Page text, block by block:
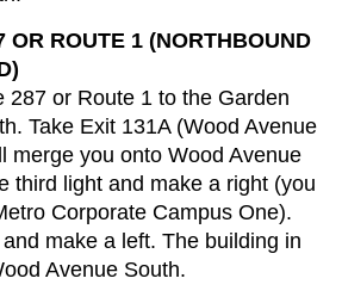
OR ROUTE 1 (NORTHBOUND
287 or Route 1 to the Garden
Take Exit 131A (Wood Avenue
merge you onto Wood Avenue
third light and make a right (you
Corporate Campus One).
make a left. The building in
Avenue South.